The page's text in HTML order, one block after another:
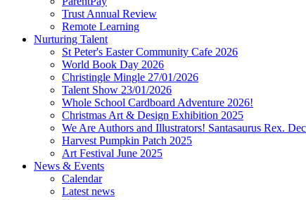
Trust Annual Review
Remote Learning
Nurturing Talent
St Peter's Easter Community Cafe 2026
World Book Day 2026
Christingle Mingle 27/01/2026
Talent Show 23/01/2026
Whole School Cardboard Adventure 2026!
Christmas Art & Design Exhibition 2025
We Are Authors and Illustrators! Santasaurus Rex.
Harvest Pumpkin Patch 2025
Art Festival June 2025
News & Events
Calendar
Latest news